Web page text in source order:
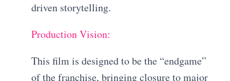
driven storytelling.
Production Vision:
This film is designed to be the “endgame”
of the franchise, bringing closure to major